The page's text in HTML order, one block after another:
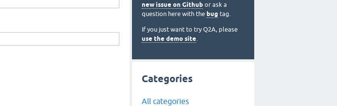
new issue on Github or ask a
question here with the bug tag.
If you just want to try Q2A, please
use the demo site.
Categories
All categories